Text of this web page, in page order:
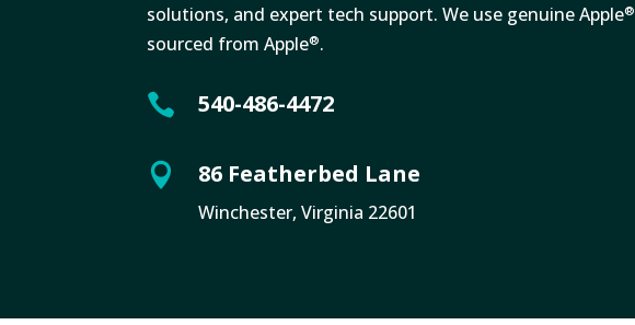
solutions, and expert tech support. We use genuine Apple®
sourced from Apple®.
 540-486-4472
 86 Featherbed Lane
Winchester, Virginia 22601